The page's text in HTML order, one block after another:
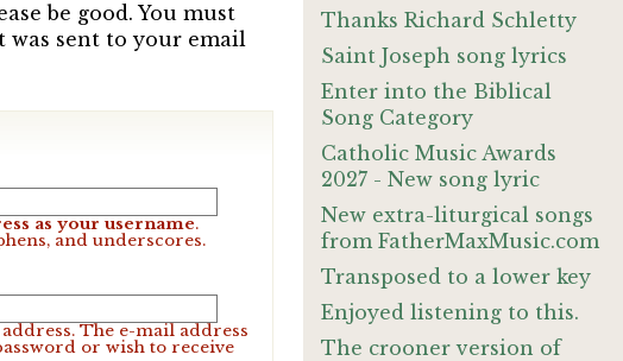
be good. You must
sent to your email
as your username.
and underscores.
The e-mail address
or wish to receive
Thanks Richard Schletty
Saint Joseph song lyrics
Enter into the Biblical
Song Category
Catholic Music Awards
2027 - New song lyric
New extra-liturgical songs
from FatherMaxMusic.com
Transposed to a lower key
Enjoyed listening to this.
The crooner version of